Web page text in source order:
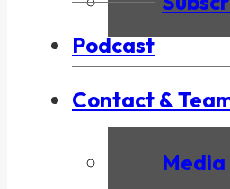
Podcast
Contact &